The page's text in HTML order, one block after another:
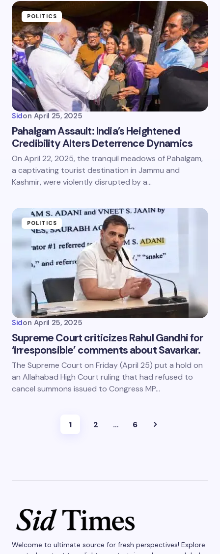
POLITICS
Sidon April 25, 2025
Pahalgam Assault: India’s Heightened
Credibility Alters Deterrence Dynamics
On April 22, 2025, the tranquil meadows of Pahalgam,
a captivating tourist destination in Jammu and
Kashmir, were violently disrupted by a…
POLITICS
Sidon April 25, 2025
Supreme Court criticizes Rahul Gandhi for
‘irresponsible’ comments about Savarkar.
The Supreme Court on Friday (April 25) put a hold on
an Allahabad High Court ruling that had refused to
cancel summons issued to Congress MP…
1 2 … 6
Welcome to ultimate source for fresh perspectives! Explore